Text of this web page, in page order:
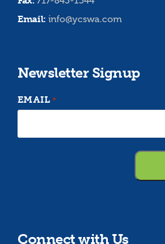
Email: info@ycswa.com
Newsletter Signup
EMAIL *
Connect with Us